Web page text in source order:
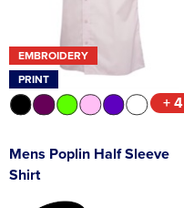
EMBROIDERY
PRINT
+ 4
Mens Poplin Half Sleeve
Shirt